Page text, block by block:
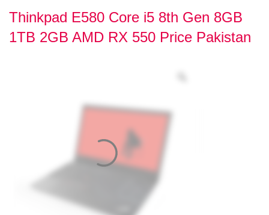
Thinkpad E580 Core i5 8th Gen 8GB
1TB 2GB AMD RX 550 Price Pakistan